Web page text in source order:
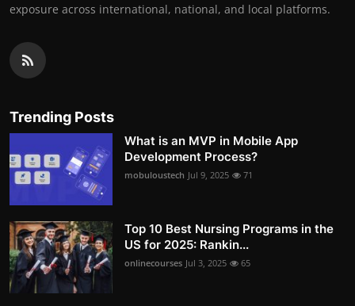
exposure across international, national, and local platforms.
Trending Posts
What is an MVP in Mobile App
Development Process?
mobuloustech Jul 9, 2025 71
Top 10 Best Nursing Programs in the
US for 2025: Rankin...
onlinecourses Jul 3, 2025 65